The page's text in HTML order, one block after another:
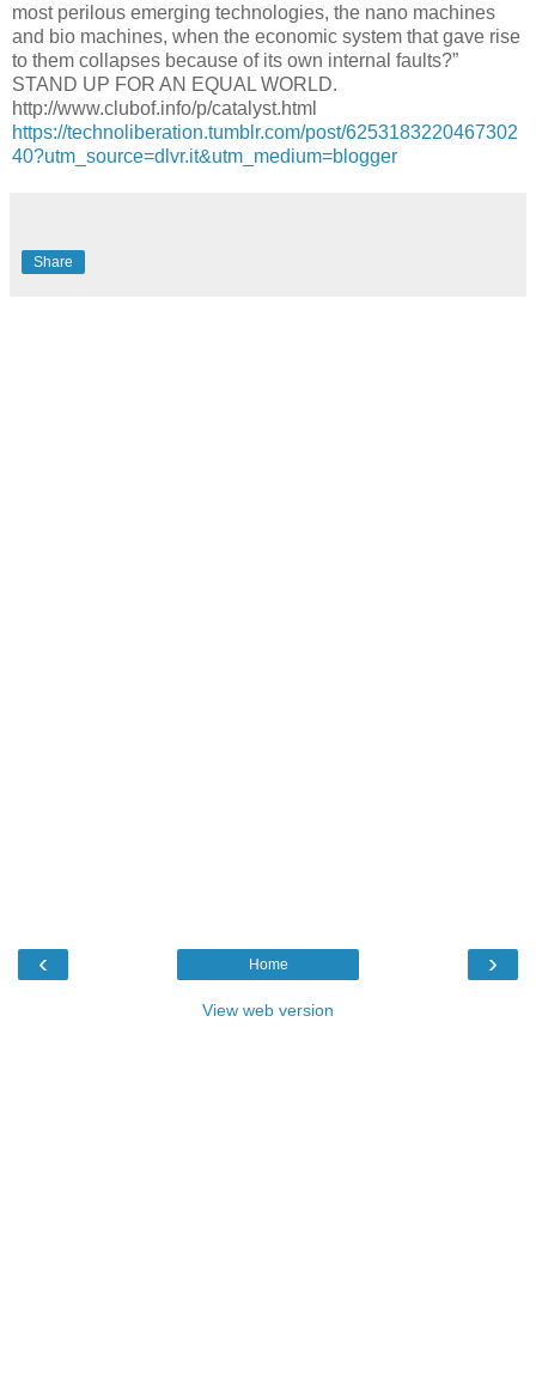
most perilous emerging technologies, the nano machines
and bio machines, when the economic system that gave rise
to them collapses because of its own internal faults?”
STAND UP FOR AN EQUAL WORLD.
http://www.clubof.info/p/catalyst.html
https://technoliberation.tumblr.com/post/6253183220467302
40?utm_source=dlvr.it&utm_medium=blogger
Share
‹ ›
Home
View web version